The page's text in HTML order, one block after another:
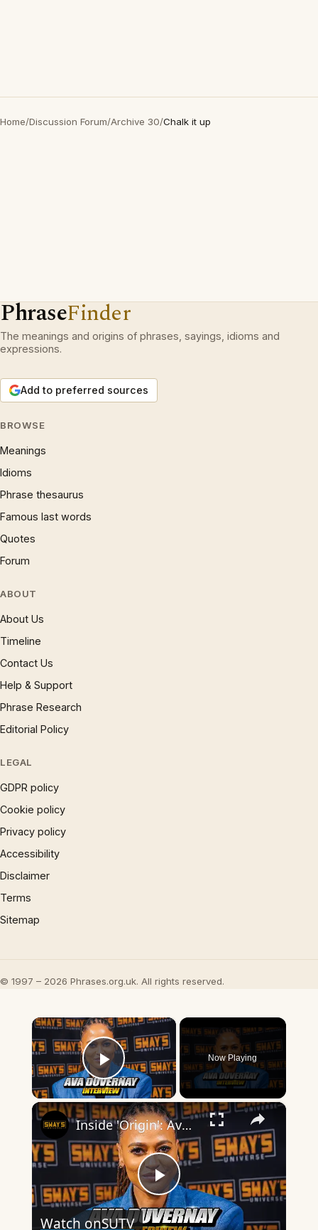
Home/Discussion Forum/Archive 30/Chalk it up
PhraseFinder
The meanings and origins of phrases, sayings, idioms and
expressions.
Add to preferred sources
BROWSE
Meanings
Idioms
Phrase thesaurus
Famous last words
Quotes
Forum
ABOUT
About Us
Timeline
Contact Us
Help & Support
Phrase Research
Editorial Policy
LEGAL
GDPR policy
Cookie policy
Privacy policy
Accessibility
Disclaimer
Terms
Sitemap
© 1997 – 2026 Phrases.org.uk. All rights reserved.
×
Play Video
Now Playing
×
Play
Inside 'Origin': Ava DuVernay's Bold Take on 'Caste' - Transformative Cinema 🌟 | SWAY’S UNIVERSE
Watch onSUTV